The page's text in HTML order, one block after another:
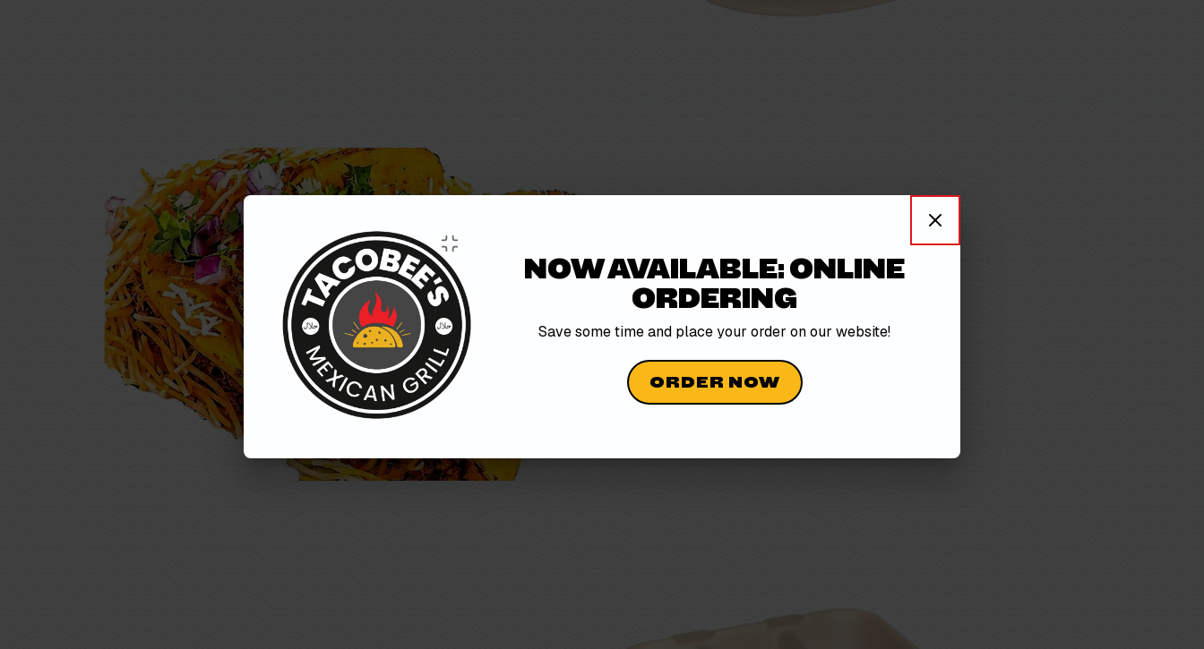
BIRRIA STEAK
Slow-cooked steak packed with rich,savory
VIEW MENUS
ORDER ONLINE
NOW AVAILABLE: ONLINE
ORDERING
Save some time and place your order onour website!
ORDER NOW